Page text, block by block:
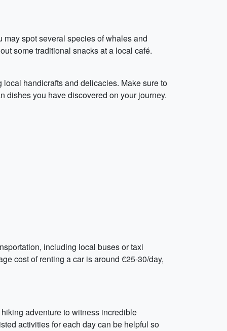
spot several species of whales and
some traditional snacks at a local café.
handicrafts and delicacies. Make sure to
dishes you have discovered on your journey.
including local buses or taxi
cost of renting a car is around €25-30/day,
adventure to witness incredible
activities for each day can be helpful so